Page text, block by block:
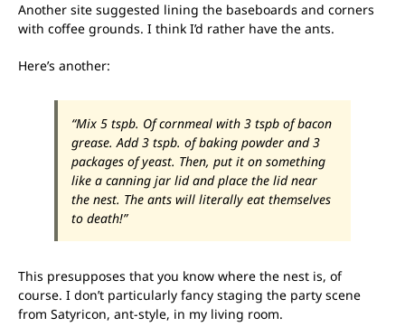
Another site suggested lining the baseboards and corners
with coffee grounds. I think I’d rather have the ants.
Here’s another:
“Mix 5 tspb. Of cornmeal with 3 tspb of bacon
grease. Add 3 tspb. of baking powder and 3
packages of yeast. Then, put it on something
like a canning jar lid and place the lid near
the nest. The ants will literally eat themselves
to death!”
This presupposes that you know where the nest is, of
course. I don’t particularly fancy staging the party scene
from Satyricon, ant-style, in my living room.